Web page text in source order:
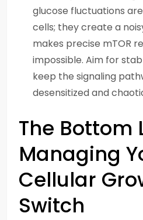
glucose fluctuations
cells; they create a
makes precise mTOR
impossible. Aim for
keep the signaling
desensitized and
The Bottom
Managing
Cellular
Switch